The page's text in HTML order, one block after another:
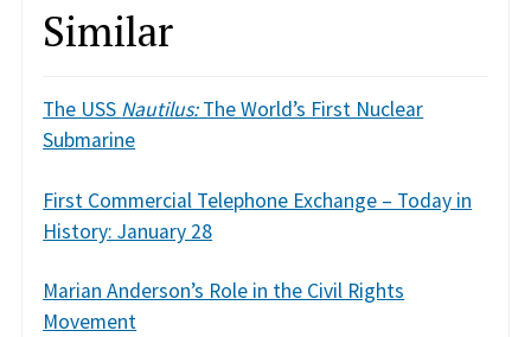
Similar
The USS Nautilus:The World’s First Nuclear
Submarine
First Commercial Telephone Exchange – Today in
History: January 28
Marian Anderson’s Role in the Civil Rights
Movement